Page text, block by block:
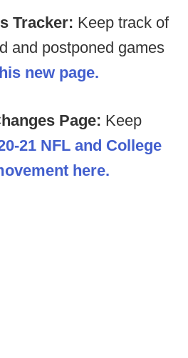
Tracker: Keep track of
and postponed games
new page.
Page: Keep
21 NFL and College
here.